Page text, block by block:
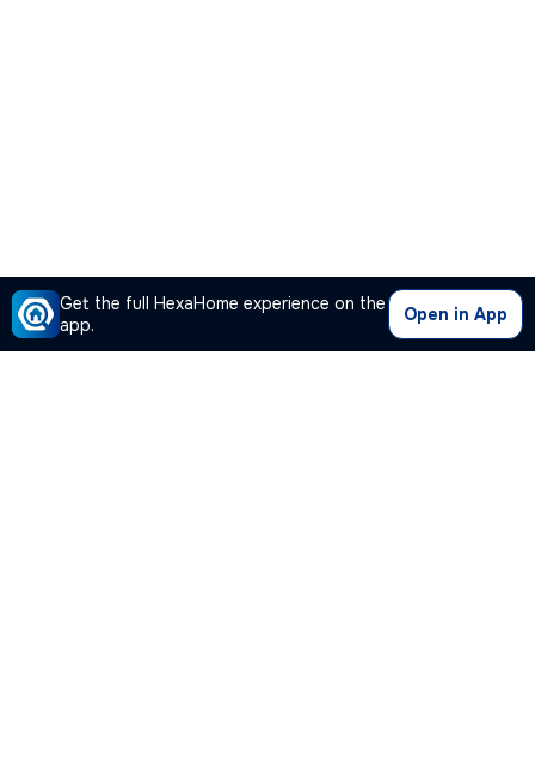
Get the full HexaHome experience on the
app.
Open in App